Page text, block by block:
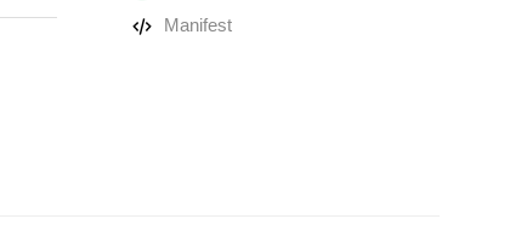
Manifest